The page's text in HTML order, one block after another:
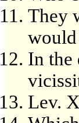
They
In the
Lev.